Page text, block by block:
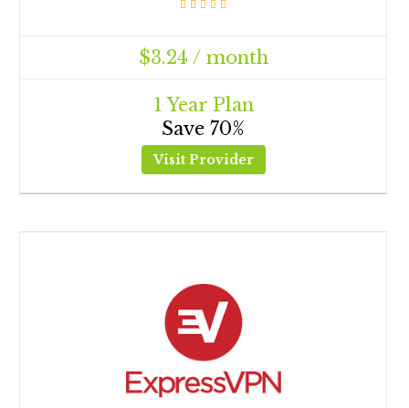
$3.24 / month
1 Year Plan
Save 70%
Visit Provider